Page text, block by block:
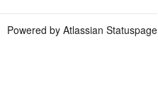
Powered by Atlassian Statuspage